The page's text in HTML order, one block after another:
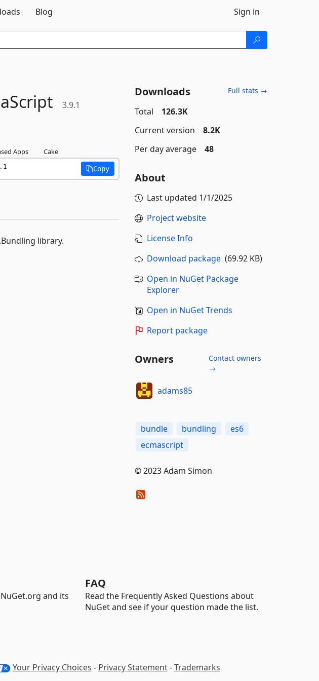
Blog Sign in
3.9.1
Apps Cake
Copy
library.
Downloads Full stats →
Total
126.3K
Current version
8.2K
Per day average
48
About
Last updated 1/1/2025
Project website
License Info
Download package(69.92 KB)
Open in NuGet Package
Explorer
Open in NuGet Trends
Report package
Owners
Contact owners
→
adams85
bundle bundling
es6
ecmascript
© 2023 Adam Simon
and its
FAQ
Read the Frequently Asked Questions about
NuGet and see if your question made the list.
Your Privacy Choices - Privacy Statement-Trademarks